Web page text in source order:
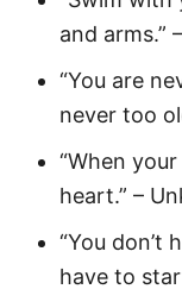
and arms.”
“You are
never too
“When
heart.” –
“You don’t
have to